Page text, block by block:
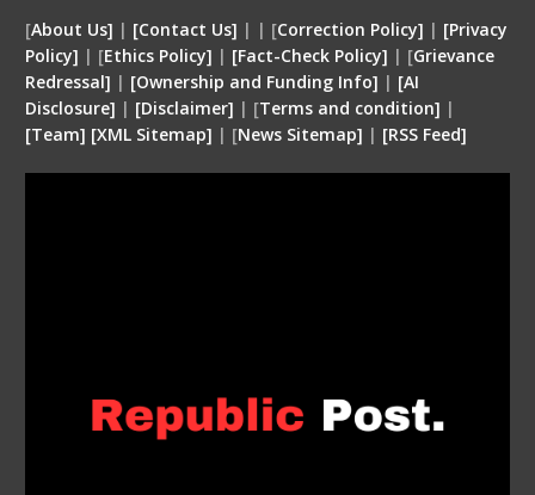
[About Us] | [Contact Us] | | [Correction Policy] | [Privacy
Policy] | [Ethics Policy] | [Fact-Check Policy] | [Grievance
Redressal] | [Ownership and Funding Info] | [AI
Disclosure] | [Disclaimer] | [Terms and condition] |
[Team] [XML Sitemap] | [News Sitemap] | [RSS Feed]